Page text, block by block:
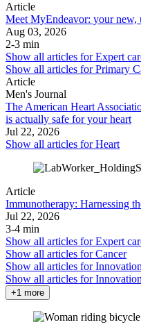
Article
Meet MyEndeavor: your new,
Aug 03, 2026
2-3 min
Show all articles forExpert
Show all articles forPrimary
Article
Men's Journal
The American Heart
is actually safe for your heart
Jul 22, 2026
Show all articles forHeart
Article
Immunotherapy: Harnessing
Jul 22, 2026
3-4 min
Show all articles forExpert
Show all articles forCancer
Show all articles forInnovation
Show all articles forInnovation
+1 more